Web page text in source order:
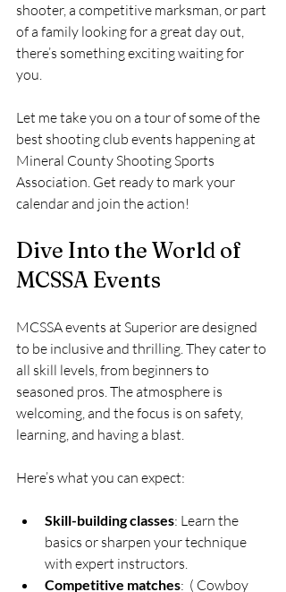
shooter, a competitive marksman, or part
of a family looking for a great day out,
there’s something exciting waiting for
you.
Let me take you on a tour of some of the
best shooting club events happening at
Mineral County Shooting Sports
Association. Get ready to mark your
calendar and join the action!
Dive Into the World of
MCSSA Events
MCSSA events at Superior are designed
to be inclusive and thrilling. They cater to
all skill levels, from beginners to
seasoned pros. The atmosphere is
welcoming, and the focus is on safety,
learning, and having a blast.
Here’s what you can expect:
Skill-building classes: Learn the
basics or sharpen your technique
with expert instructors.
Competitive matches:  ( Cowboy